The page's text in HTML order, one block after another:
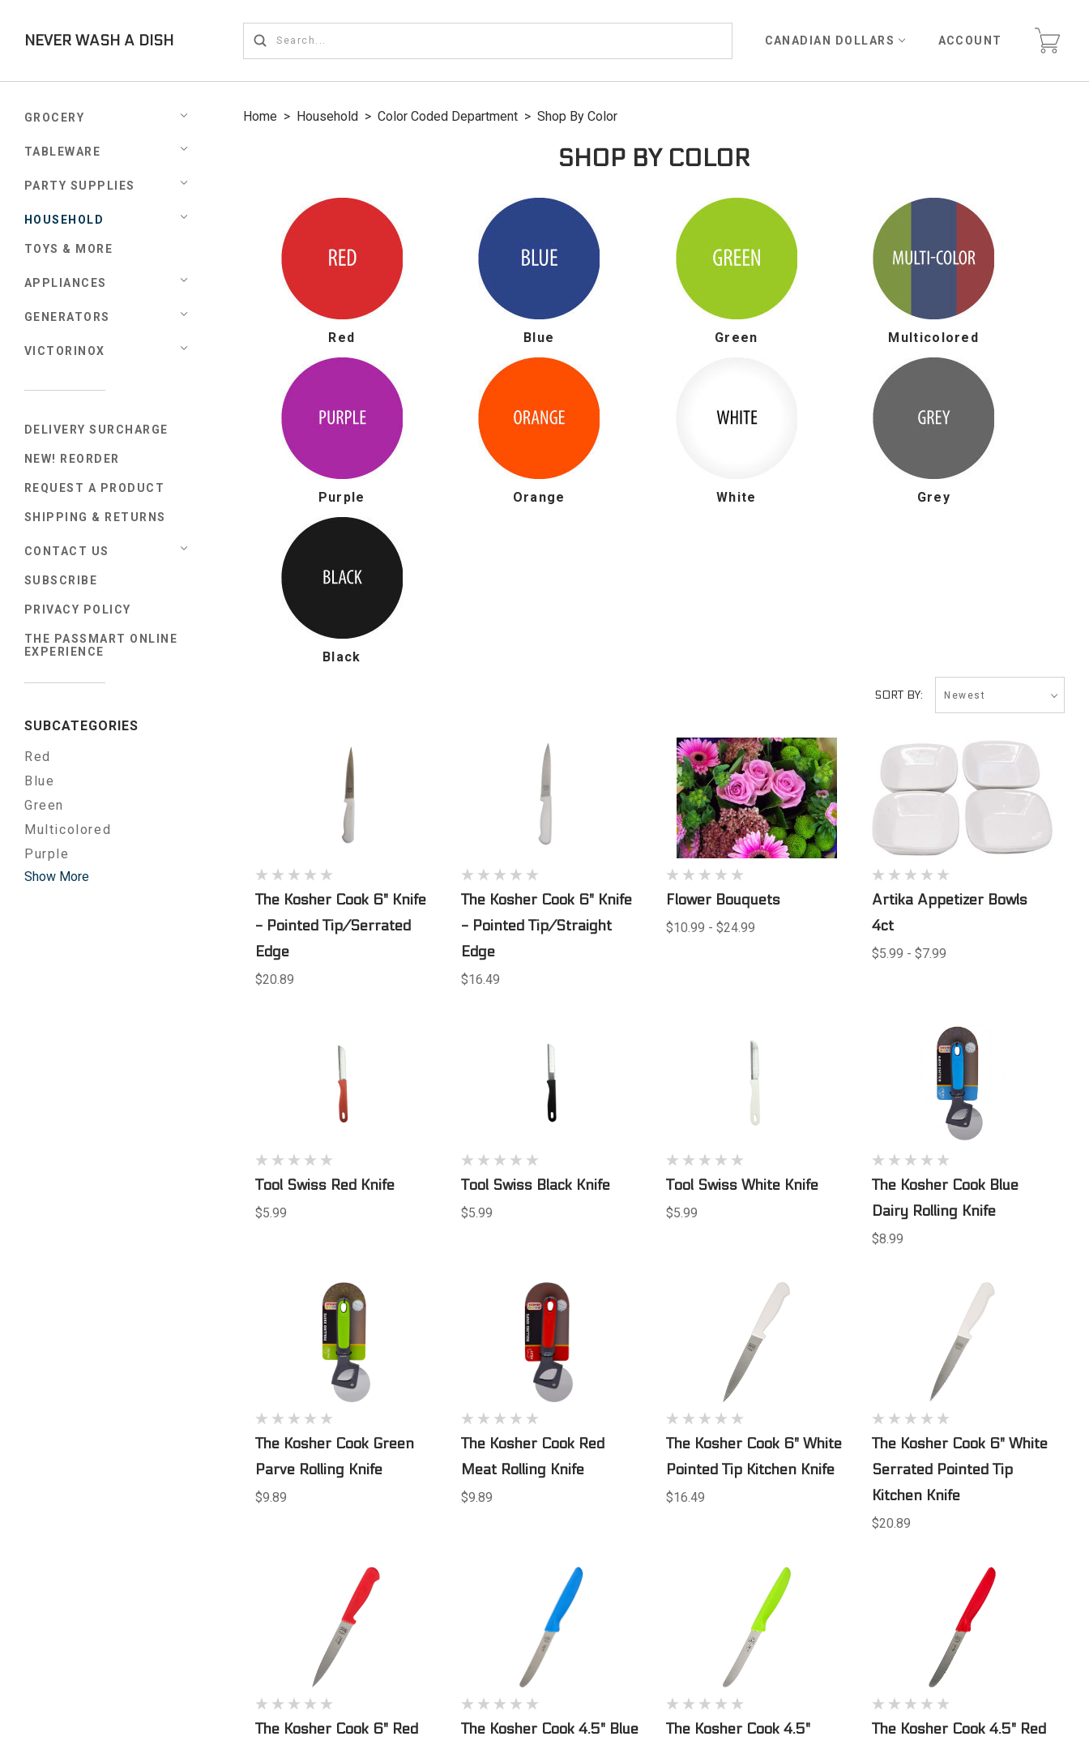
NEVER WASH A DISH CANADIAN DOLLARS ACCOUNT
GROCERY
TABLEWARE
PARTY SUPPLIES
HOUSEHOLD
TOYS & MORE
APPLIANCES
GENERATORS
VICTORINOX
DELIVERY SURCHARGE
NEW! REORDER
REQUEST A PRODUCT
SHIPPING & RETURNS
CONTACT US
SUBSCRIBE
PRIVACY POLICY
THE PASSMART ONLINE
EXPERIENCE
SUBCATEGORIES
Red
Blue
Green
Multicolored
Purple
Show More
Home > Household > Color Coded Department > Shop By Color
SHOP BY COLOR
Red Blue Green Multicolored
Purple Orange White Grey
Black
SORT BY:
The Kosher Cook 6" Knife
- Pointed Tip/Serrated
Edge
$20.89
The Kosher Cook 6" Knife
- Pointed Tip/Straight
Edge
$16.49
Flower Bouquets
$10.99 - $24.99
Artika Appetizer Bowls
4ct
$5.99 - $7.99
Tool Swiss Red Knife
$5.99
Tool Swiss Black Knife
$5.99
Tool Swiss White Knife
$5.99
The Kosher Cook Blue
Dairy Rolling Knife
$8.99
The Kosher Cook Green
Parve Rolling Knife
$9.89
The Kosher Cook Red
Meat Rolling Knife
$9.89
The Kosher Cook 6" White
Pointed Tip Kitchen Knife
$16.49
The Kosher Cook 6" White
Serrated Pointed Tip
Kitchen Knife
$20.89
The Kosher Cook 6" Red
The Kosher Cook 4.5" Blue
The Kosher Cook 4.5"
The Kosher Cook 4.5" Red